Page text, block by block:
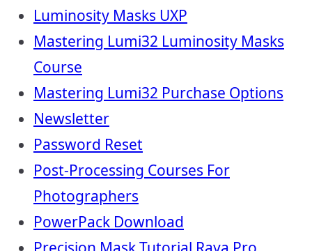
Luminosity Masks UXP
Mastering Lumi32 Luminosity Masks
Course
Mastering Lumi32 Purchase Options
Newsletter
Password Reset
Post-Processing Courses For
Photographers
PowerPack Download